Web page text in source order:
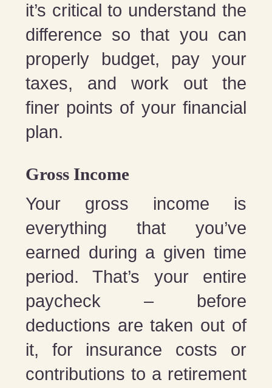
it’s critical to understand the
difference so that you can
properly budget, pay your
taxes, and work out the
finer points of your financial
plan.
Gross Income
Your gross income is
everything that you’ve
earned during a given time
period. That’s your entire
paycheck – before
deductions are taken out of
it, for insurance costs or
contributions to a retirement